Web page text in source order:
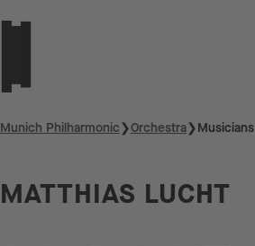
Munich Philharmonic❯Orchestra❯Musicians
MATTHIAS LUCHT